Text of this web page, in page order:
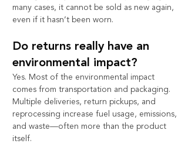
many cases, it cannot be sold as new again,
even if it hasn’t been worn.
Do returns really have an
environmental impact?
Yes. Most of the environmental impact
comes from transportation and packaging.
Multiple deliveries, return pickups, and
reprocessing increase fuel usage, emissions,
and waste—often more than the product
itself.